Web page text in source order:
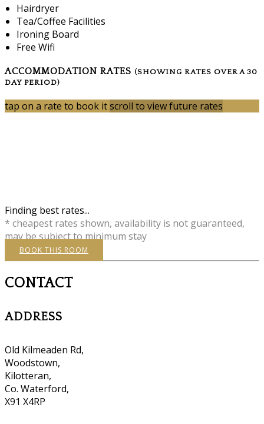
Hairdryer
Tea/Coffee Facilities
Ironing Board
Free Wifi
ACCOMMODATION RATES (SHOWING RATES OVER A 30
DAY PERIOD)
tap on a rate to book itscroll to view future rates
Finding best rates...
* cheapest rates shown, availability is not guaranteed,
may be subject to minimum stay
BOOK THIS ROOM
CONTACT
ADDRESS
Old Kilmeaden Rd,
Woodstown,
Kilotteran,
Co. Waterford,
X91 X4RP